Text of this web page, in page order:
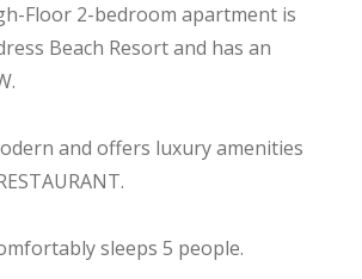
Floor 2-bedroom apartment is
Beach Resort and has an
and offers luxury amenities
sleeps 5 people.